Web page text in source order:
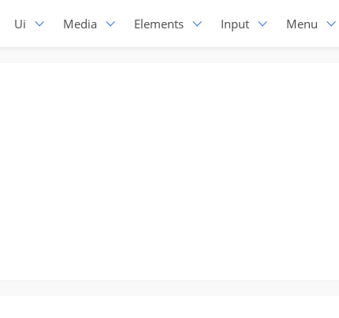
Ui Media Elements Input Menu